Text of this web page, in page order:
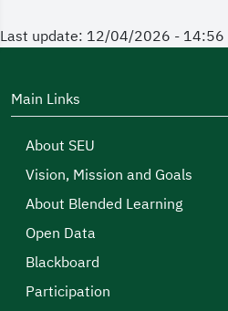
Last update: 12/04/2026 - 14:56
Main Links
About SEU
Vision, Mission and Goals
About Blended Learning
Open Data
Blackboard
Participation